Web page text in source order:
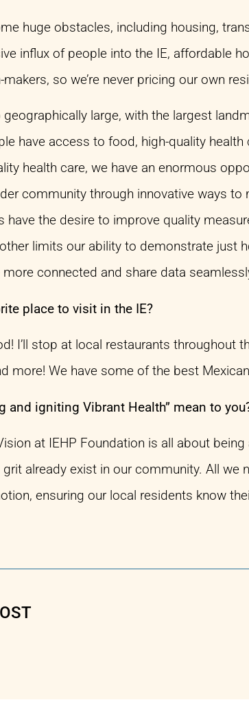
huge obstacles, including housing,
influx of people into the IE, affordable
so we’re never pricing our own
large, with the largest
have access to food, high-quality
health care, we have an enormous
community through innovative ways
have the desire to improve quality
limits our ability to demonstrate just
connected and share data
place to visit in the IE?
I’ll stop at local restaurants throughout
more! We have some of the best
and igniting Vibrant Health” mean to
at IEHP Foundation is all about
already exist in our community. All
ensuring our local residents know